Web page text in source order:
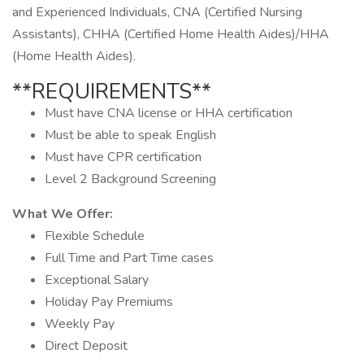
and Experienced Individuals, CNA (Certified Nursing
Assistants), CHHA (Certified Home Health Aides)/HHA
(Home Health Aides).
**REQUIREMENTS**
Must have CNA license or HHA certification
Must be able to speak English
Must have CPR certification
Level 2 Background Screening
What We Offer:
Flexible Schedule
Full Time and Part Time cases
Exceptional Salary
Holiday Pay Premiums
Weekly Pay
Direct Deposit